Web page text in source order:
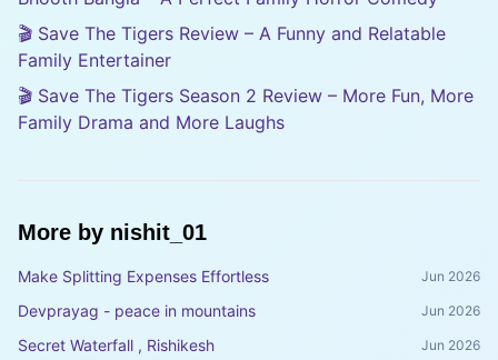
🎬 Save The Tigers Review – A Funny and Relatable
Family Entertainer
🎬 Save The Tigers Season 2 Review – More Fun, More
Family Drama and More Laughs
More by nishit_01
Make Splitting Expenses Effortless Jun 2026
Devprayag - peace in mountains Jun 2026
Secret Waterfall , Rishikesh Jun 2026